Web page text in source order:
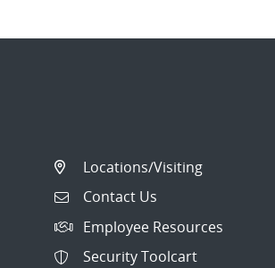
Locations/Visiting
Contact Us
Employee Resources
Security Toolcart